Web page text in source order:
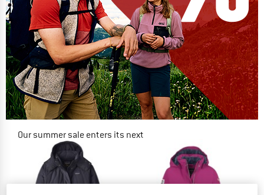
Our summer sale enters its next
NOW UP TO 50% OFF